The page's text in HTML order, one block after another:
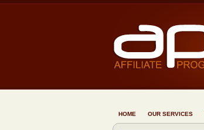
HOME OUR SERVICES